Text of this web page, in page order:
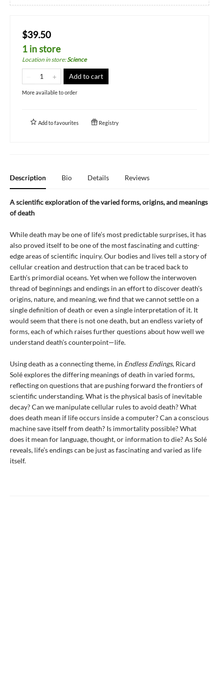
$39.50
1 in store
Location in store:Science
Add to cart
More available to order
Add tofavourites Registry
Description Bio Details Reviews
A scientific exploration of the varied forms, origins, and meanings
of death
While death may be one of life’s most predictable surprises, it has
also proved itself to be one of the most fascinating and cutting-
edge areas of scientific inquiry. Our bodies and lives tell a story of
cellular creation and destruction that can be traced back to
Earth’s primordial oceans. Yet when we follow the interwoven
thread of beginnings and endings in an effort to discover death’s
origins, nature, and meaning, we find that we cannot settle on a
single definition of death or even a single interpretation of it. It
would seem that there is not one death, but an endless variety of
forms, each of which raises further questions about how well we
understand death’s counterpoint—life.
Using death as a connecting theme, in Endless Endings, Ricard
Solé explores the differing meanings of death in varied forms,
reflecting on questions that are pushing forward the frontiers of
scientific understanding. What is the physical basis of inevitable
decay? Can we manipulate cellular rules to avoid death? What
does death mean if life occurs inside a computer? Can a conscious
machine save itself from death? Is immortality possible? What
does it mean for language, thought, or information to die? As Solé
reveals, life’s endings can be just as fascinating and varied as life
itself.